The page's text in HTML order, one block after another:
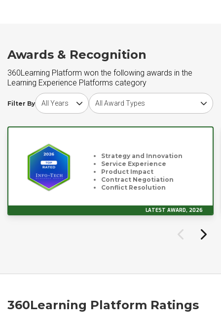
Awards & Recognition
360Learning Platform won the following awards in the
Learning Experience Platforms category
Filter By
Choose award yearChoose award type
Strategy and Innovation
Service Experience
Product Impact
Contract Negotiation
Conflict Resolution
LATEST AWARD, 2026
360Learning Platform Ratings